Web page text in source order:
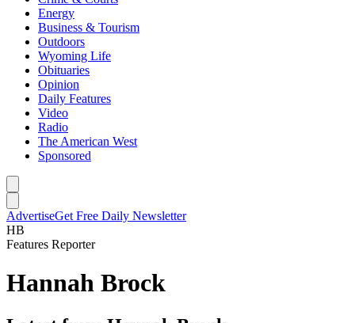
Energy
Business & Tourism
Outdoors
Wyoming Life
Obituaries
Opinion
Daily Features
Video
Radio
The American West
Sponsored
AdvertiseGet Free Daily Newsletter
HB
Features Reporter
Hannah Brock